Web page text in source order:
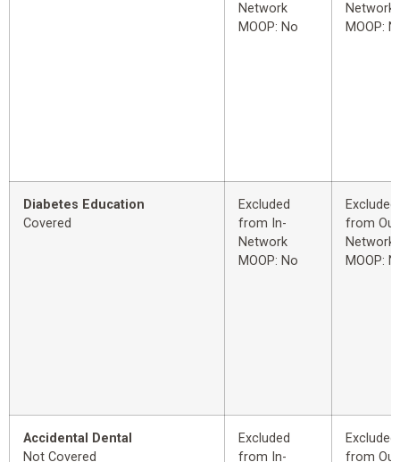
Network
MOOP: No
Network
MOOP:
Diabetes Education
Covered
Excluded
from In-
Network
MOOP: No
Excluded
from
Network
MOOP:
Accidental Dental
Not Covered
Excluded
from In-
Excluded
from